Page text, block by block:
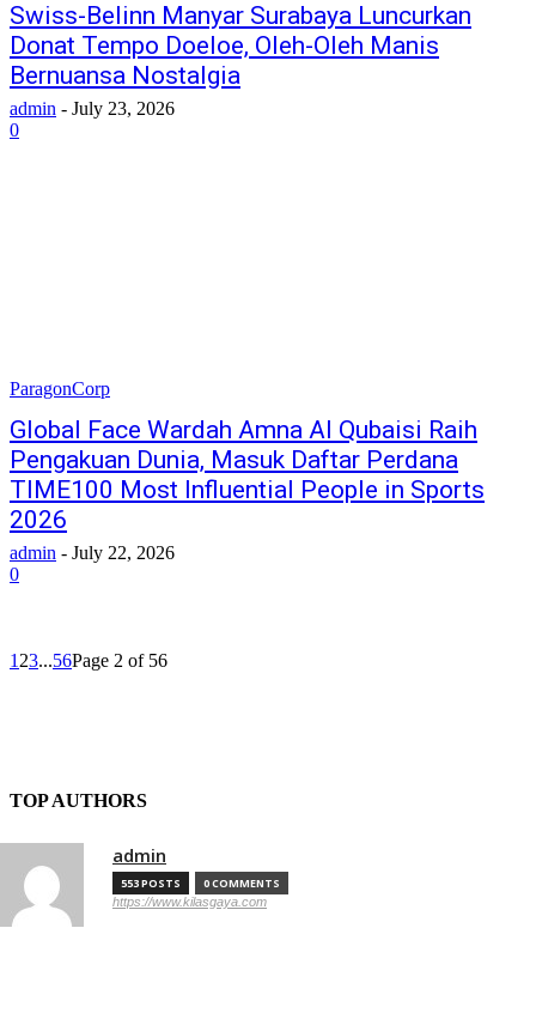
Swiss-Belinn Manyar Surabaya Luncurkan
Donat Tempo Doeloe, Oleh-Oleh Manis
Bernuansa Nostalgia
admin - July 23, 2026
0
ParagonCorp
Global Face Wardah Amna Al Qubaisi Raih
Pengakuan Dunia, Masuk Daftar Perdana
TIME100 Most Influential People in Sports
2026
admin - July 22, 2026
0
1 23...56Page 2 of 56
TOP AUTHORS
admin
553 POSTS 0 COMMENTS
https://www.kilasgaya.com